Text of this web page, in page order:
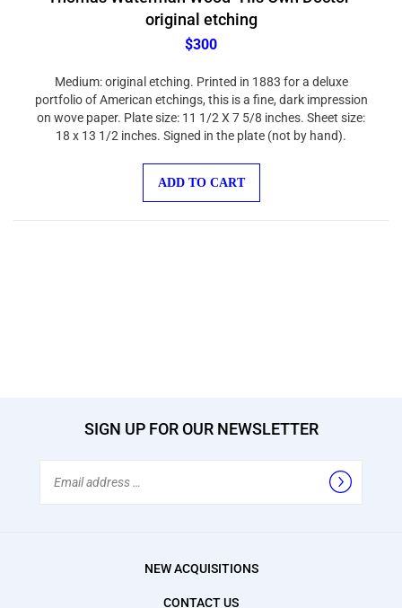
original etching
$300
portfolio of American etchings, this is a fine, dark impression
on wove paper. Plate size: 11 1/2 X 7 5/8 inches. Sheet size:
18 x 13 1/2 inches. Signed in the plate (not by hand).
SIGN UP FOR OUR NEWSLETTER
NEW ACQUISITIONS
CONTACT US